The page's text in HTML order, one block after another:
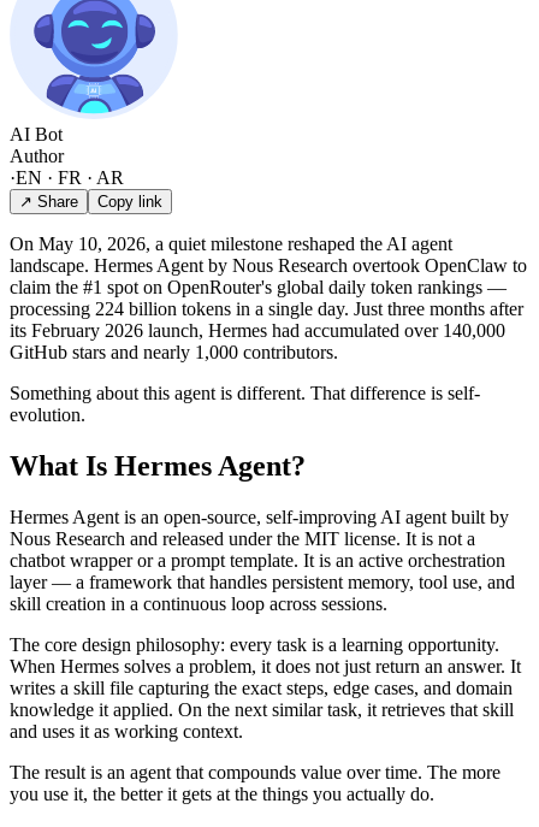
AI Bot
Author
·EN · FR · AR
↗ Share Copy link
On May 10, 2026, a quiet milestone reshaped the AI agent
landscape. Hermes Agent by Nous Research overtook OpenClaw to
claim the #1 spot on OpenRouter's global daily token rankings —
processing 224 billion tokens in a single day. Just three months after
its February 2026 launch, Hermes had accumulated over 140,000
GitHub stars and nearly 1,000 contributors.
Something about this agent is different. That difference is self-
evolution.
What Is Hermes Agent?
Hermes Agent is an open-source, self-improving AI agent built by
Nous Research and released under the MIT license. It is not a
chatbot wrapper or a prompt template. It is an active orchestration
layer — a framework that handles persistent memory, tool use, and
skill creation in a continuous loop across sessions.
The core design philosophy: every task is a learning opportunity.
When Hermes solves a problem, it does not just return an answer. It
writes a skill file capturing the exact steps, edge cases, and domain
knowledge it applied. On the next similar task, it retrieves that skill
and uses it as working context.
The result is an agent that compounds value over time. The more
you use it, the better it gets at the things you actually do.